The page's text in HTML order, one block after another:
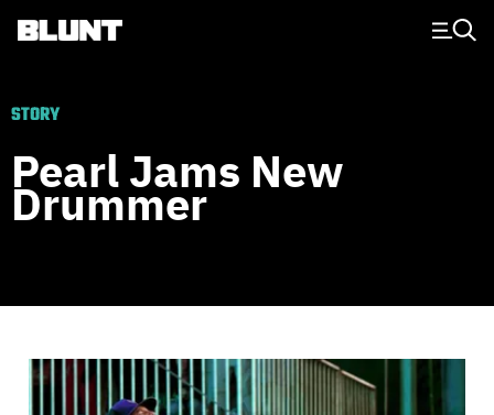
Main Navigation
STORY
Pearl Jams New
Drummer